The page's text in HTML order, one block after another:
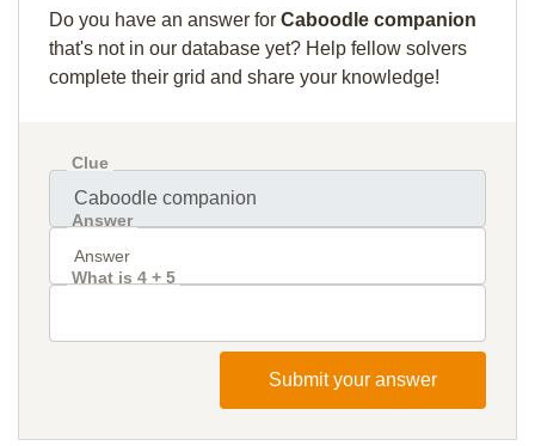
Do you have an answer for Caboodle companion
that's not in our database yet? Help fellow solvers
complete their grid and share your knowledge!
Clue
Answer
What is 4 + 5
Submit your answer